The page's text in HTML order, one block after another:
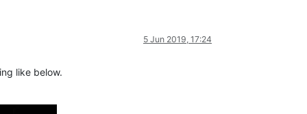
5 Jun 2019, 17:24
like below.